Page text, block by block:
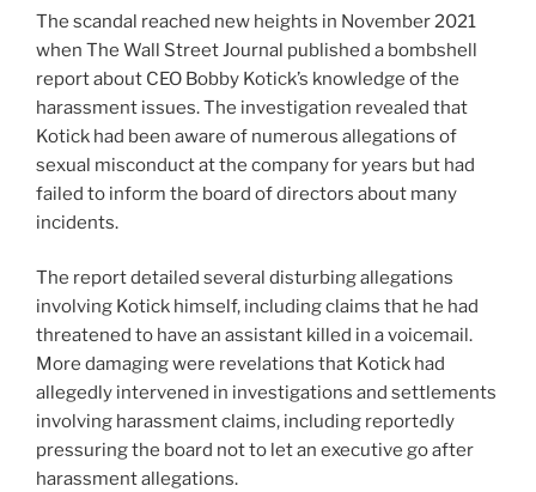
The scandal reached new heights in November 2021
when The Wall Street Journal published a bombshell
report about CEO Bobby Kotick’s knowledge of the
harassment issues. The investigation revealed that
Kotick had been aware of numerous allegations of
sexual misconduct at the company for years but had
failed to inform the board of directors about many
incidents.
The report detailed several disturbing allegations
involving Kotick himself, including claims that he had
threatened to have an assistant killed in a voicemail.
More damaging were revelations that Kotick had
allegedly intervened in investigations and settlements
involving harassment claims, including reportedly
pressuring the board not to let an executive go after
harassment allegations.